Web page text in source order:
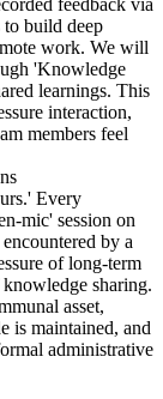
build deep
work. We will
'Knowledge
learnings. This
interaction,
members feel
Every
mic' session on
by a
of long-term
sharing.
asset,
is maintained, and
administrative